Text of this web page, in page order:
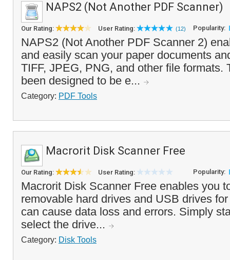
NAPS2 (Not Another PDF Scanner)
Our Rating: User Rating: (12) Popularity:
NAPS2 (Not Another PDF Scanner 2)
and easily scan your paper documents
TIFF, JPEG, PNG, and other file formats.
been designed to be e...
Category: PDF Tools
Macrorit Disk Scanner Free
Our Rating: User Rating: Popularity:
Macrorit Disk Scanner Free enables you
removable hard drives and USB drives
can cause data loss and errors. Simply
select the drive...
Category: Disk Tools